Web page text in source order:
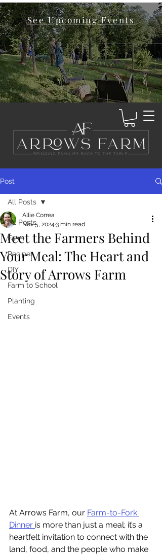
See Upcoming Events
Post
All Posts
Farm
Recipes
DIY
Farm to School
Planting
Events
All Posts
Meet the Farmers Behind
Your Meal: The Heart and
Story of Arrows Farm
Allie Correa
Nov 5, 2024 3 min read
At Arrows Farm, our Farm-to-Fork
Dinner is more than just a meal; it’s a
heartfelt invitation to connect with the
land, food, and the people who make